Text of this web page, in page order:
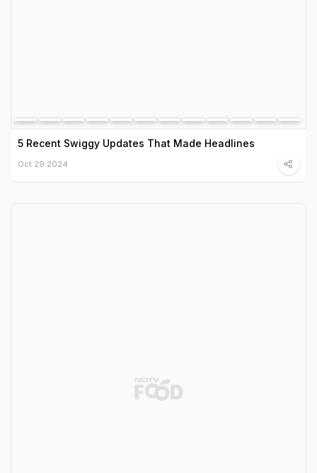
5 Recent Swiggy Updates That Made Headlines
Oct 29 2024